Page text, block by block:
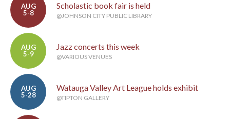
AUG
5-8
Scholastic book fair is held
@JOHNSON CITY PUBLIC LIBRARY
AUG
5-9
Jazz concerts this week
@VARIOUS VENUES
AUG
5-28
Watauga Valley Art League holds exhibit
@TIPTON GALLERY